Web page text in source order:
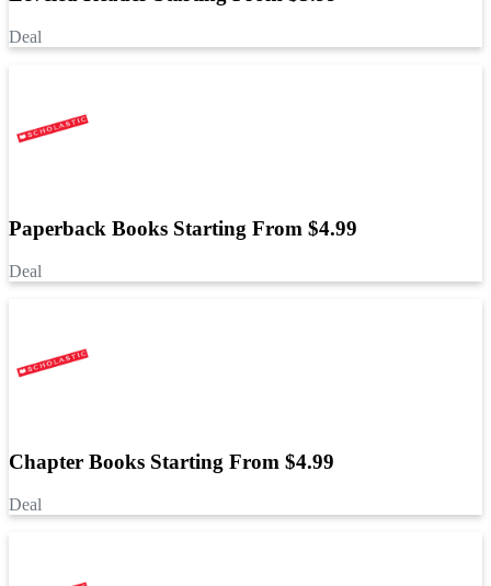
Deal
Paperback Books Starting From $4.99
Deal
Chapter Books Starting From $4.99
Deal